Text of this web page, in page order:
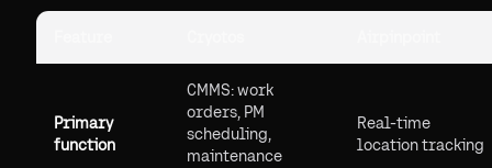
Primary
function
CMMS: work
orders, PM
scheduling,
maintenance
Real-time
location tracking